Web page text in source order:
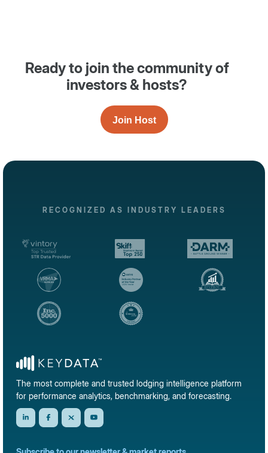
Ready to join the community of
investors & hosts?
Join Host
RECOGNIZED AS INDUSTRY LEADERS
The most complete and trusted lodging intelligence platform
for performance analytics, benchmarking, and forecasting.